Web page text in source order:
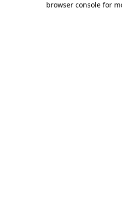
browser console for